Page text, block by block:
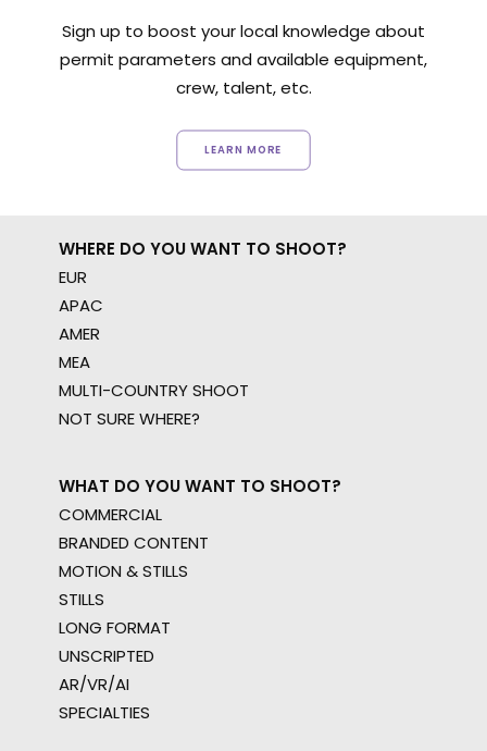
Sign up to boost your local knowledge about
permit parameters and available equipment,
crew, talent, etc.
LEARN MORE
WHERE DO YOU WANT TO SHOOT?
EUR
APAC
AMER
MEA
MULTI-COUNTRY SHOOT
NOT SURE WHERE?
WHAT DO YOU WANT TO SHOOT?
COMMERCIAL
BRANDED CONTENT
MOTION & STILLS
STILLS
LONG FORMAT
UNSCRIPTED
AR/VR/AI
SPECIALTIES